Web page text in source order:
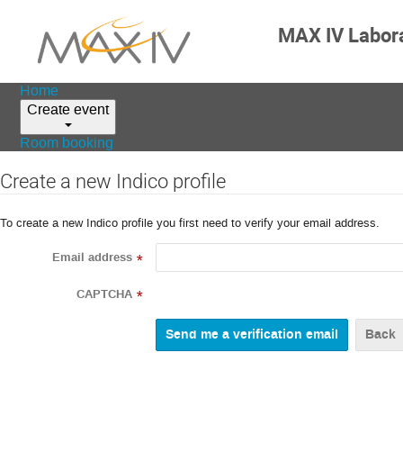
MAX IV
Home
Create event
Room booking
Create a new Indico profile
To create a new Indico profile you first need to verify your email address.
Email address *
CAPTCHA *
Back